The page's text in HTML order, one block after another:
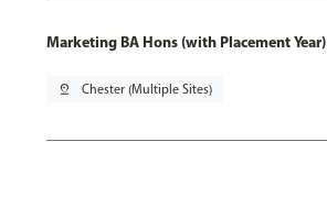
Marketing BA Hons (with Placement Year)
pin_drop Chester (Multiple Sites)